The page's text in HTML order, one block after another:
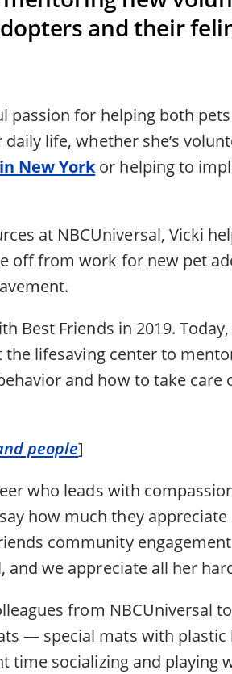
and their
passion for helping both pets
life, whether she’s
New Yorkor helping to
at NBCUniversal, Vicki
off from work for new pet
Best Friends in 2019.
lifesaving center to
and how to take care
people]
who leads with
how much they
community
and we appreciate all her
from NBCUniversal
— special mats with plastic
socializing and playing